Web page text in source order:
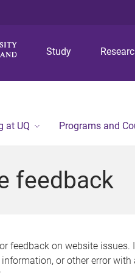
Study
at UQ Programs and
feedback
feedback on website issues.
or other error with